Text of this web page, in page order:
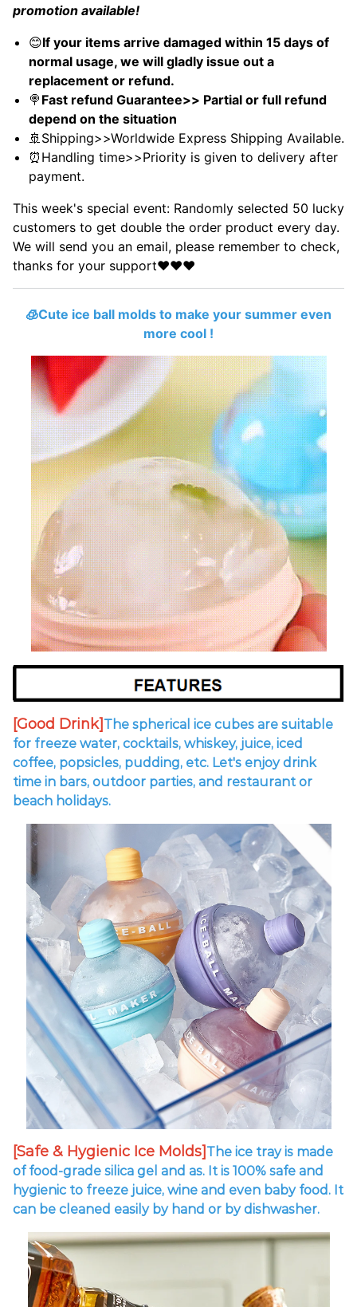
promotion available!
😊If your items arrive damaged within 15 days of
normal usage, we will gladly issue out a
replacement or refund.
🍭 Fast refund Guarantee>> Partial or full refund
depend on the situation
🚢Shipping>>Worldwide Express Shipping Available.
⏰Handling time>>Priority is given to delivery after
payment.
This week's special event: Randomly selected 50 lucky
customers to get double the order product every day.
We will send you an email, please remember to check,
thanks for your support❤️❤️❤️
🧊Cute ice ball molds to make your summer even
more cool !
[Good Drink] The spherical ice cubes are suitable
for freeze water, cocktails, whiskey, juice, iced
coffee, popsicles, pudding, etc. Let's enjoy drink
time in bars, outdoor parties, and restaurant or
beach holidays.
[Safe & Hygienic Ice Molds] The ice tray is made
of food-grade silica gel and as. It is 100% safe and
hygienic to freeze juice, wine and even baby food. It
can be cleaned easily by hand or by dishwasher.